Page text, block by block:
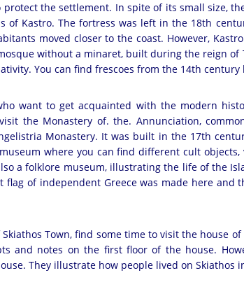
protect the settlement. In spite of its small size,
of Kastro. The fortress was left in the 18th
moved closer to the coast. However,
without a minaret, built during the reign
You can find frescoes from the 14th
want to get acquainted with the modern
the Monastery of. the. Annunciation,
Monastery. It was built in the 17th
where you can find different cult objects,
a folklore museum, illustrating the life of the
of independent Greece was made here and
Town, find some time to visit the house
and notes on the first floor of the house.
They illustrate how people lived on Skiathos